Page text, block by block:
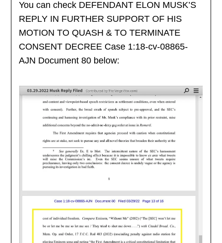
You can check DEFENDANT ELON MUSK’S
REPLY IN FURTHER SUPPORT OF HIS
MOTION TO QUASH & TO TERMINATE
CONSENT DECREE Case 1:18-cv-08865-
AJN Document 80 below: